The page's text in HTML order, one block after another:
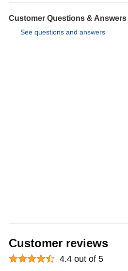
Customer Questions & Answers
See questions and answers
Customer reviews
4.4 out of 5